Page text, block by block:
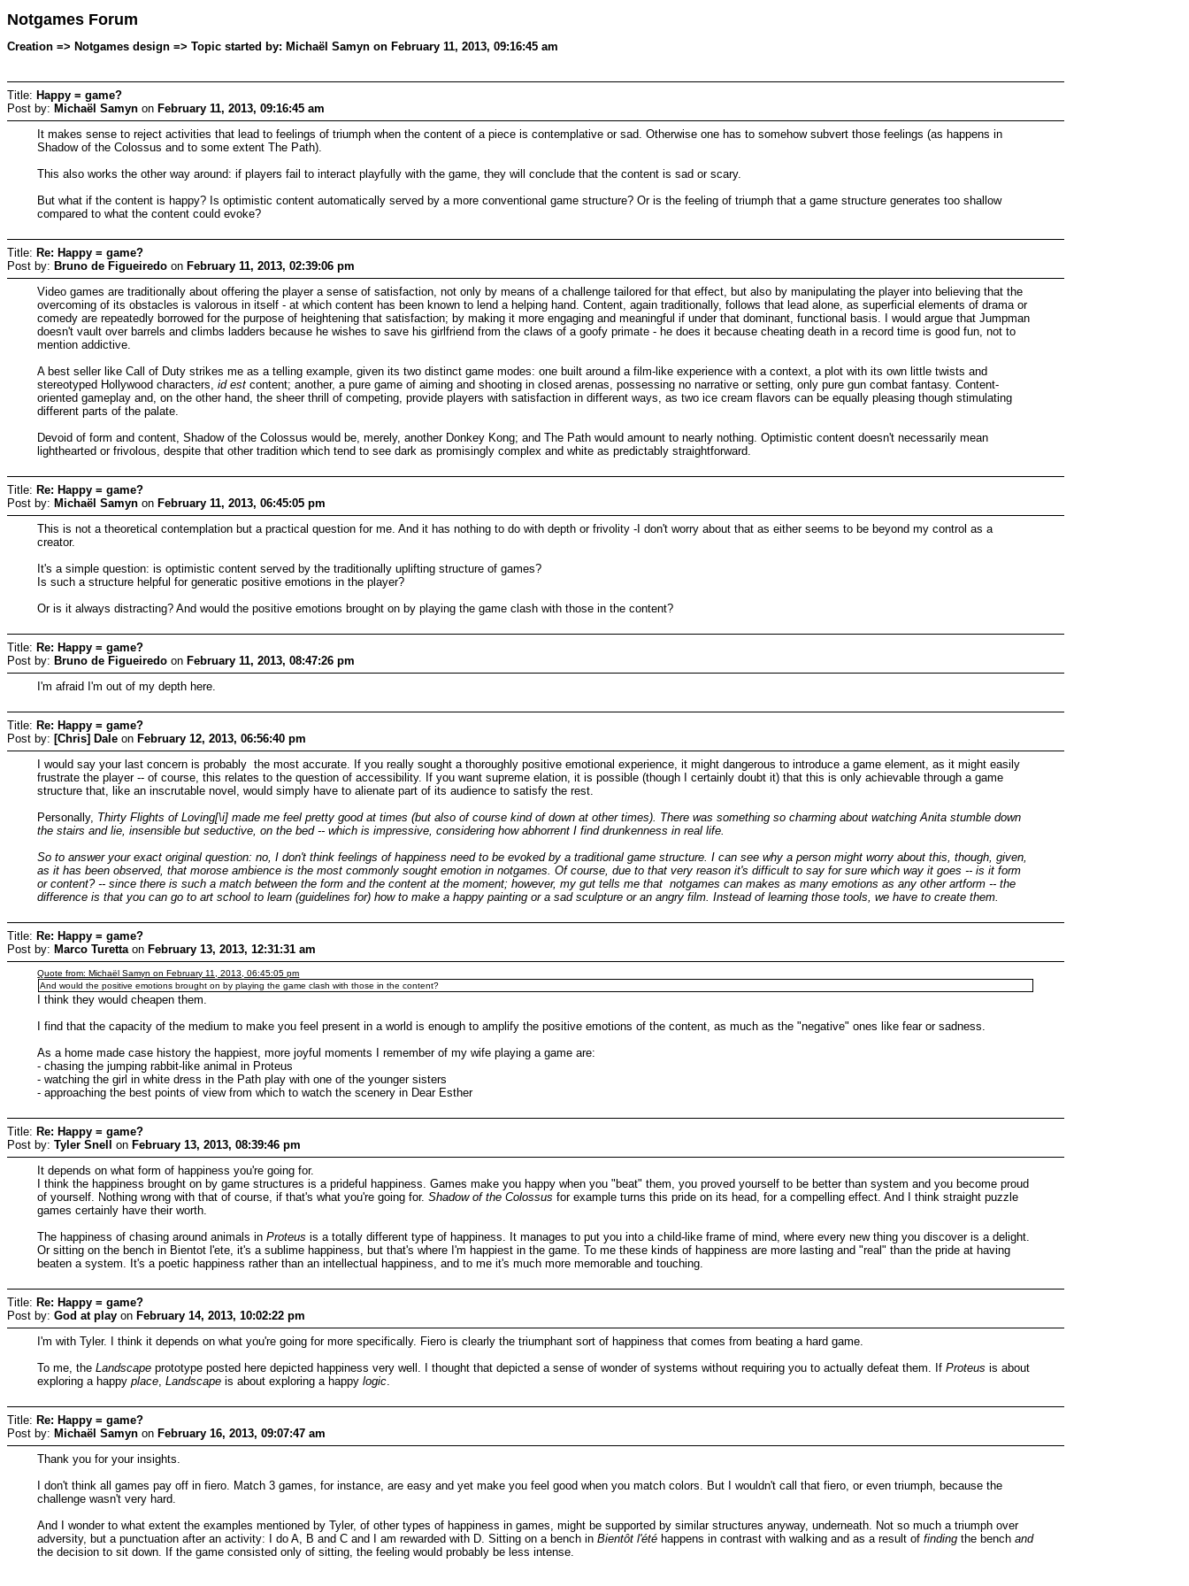
Notgames Forum
Creation => Notgames design => Topic started by: Michaël Samyn on February 11, 2013, 09:16:45 am
Title: Happy = game?
Post by: Michaël Samyn on February 11, 2013, 09:16:45 am
It makes sense to reject activities that lead to feelings of triumph when the content of a piece is contemplative or sad. Otherwise one has to somehow subvert those feelings (as happens in
Shadow of the Colossus and to some extent The Path).
This also works the other way around: if players fail to interact playfully with the game, they will conclude that the content is sad or scary.
But what if the content is happy? Is optimistic content automatically served by a more conventional game structure? Or is the feeling of triumph that a game structure generates too shallow
compared to what the content could evoke?
Title: Re: Happy = game?
Post by: Bruno de Figueiredo on February 11, 2013, 02:39:06 pm
Video games are traditionally about offering the player a sense of satisfaction, not only by means of a challenge tailored for that effect, but also by manipulating the player into believing that the
overcoming of its obstacles is valorous in itself - at which content has been known to lend a helping hand. Content, again traditionally, follows that lead alone, as superficial elements of drama or
comedy are repeatedly borrowed for the purpose of heightening that satisfaction; by making it more engaging and meaningful if under that dominant, functional basis. I would argue that Jumpman
doesn't vault over barrels and climbs ladders because he wishes to save his girlfriend from the claws of a goofy primate - he does it because cheating death in a record time is good fun, not to
mention addictive.
A best seller like Call of Duty strikes me as a telling example, given its two distinct game modes: one built around a film-like experience with a context, a plot with its own little twists and
stereotyped Hollywood characters,id est content; another, a pure game of aiming and shooting in closed arenas, possessing no narrative or setting, only pure gun combat fantasy. Content-
oriented gameplay and, on the other hand, the sheer thrill of competing, provide players with satisfaction in different ways, as two ice cream flavors can be equally pleasing though stimulating
different parts of the palate.
Devoid of form and content, Shadow of the Colossus would be, merely, another Donkey Kong; and The Path would amount to nearly nothing. Optimistic content doesn't necessarily mean
lighthearted or frivolous, despite that other tradition which tend to see dark as promisingly complex and white as predictably straightforward.
Title: Re: Happy = game?
Post by: Michaël Samyn on February 11, 2013, 06:45:05 pm
This is not a theoretical contemplation but a practical question for me. And it has nothing to do with depth or frivolity -I don't worry about that as either seems to be beyond my control as a
creator.
It's a simple question: is optimistic content served by the traditionally uplifting structure of games?
Is such a structure helpful for generatic positive emotions in the player?
Or is it always distracting? And would the positive emotions brought on by playing the game clash with those in the content?
Title: Re: Happy = game?
Post by: Bruno de Figueiredo on February 11, 2013, 08:47:26 pm
I'm afraid I'm out of my depth here.
Title: Re: Happy = game?
Post by: [Chris] Dale on February 12, 2013, 06:56:40 pm
I would say your last concern is probably the most accurate. If you really sought a thoroughly positive emotional experience, it might dangerous to introduce a game element, as it might easily
frustrate the player -- of course, this relates to the question of accessibility. If you want supreme elation, it is possible (though I certainly doubt it) that this is only achievable through a game
structure that, like an inscrutable novel, would simply have to alienate part of its audience to satisfy the rest.
Personally, Thirty Flights of Loving[\i] made me feel pretty good at times (but also of course kind of down at other times). There was something so charming about watching Anita stumble down
the stairs and lie, insensible but seductive, on the bed -- which is impressive, considering how abhorrent I find drunkenness in real life.
So to answer your exact original question: no, I don't think feelings of happiness need to be evoked by a traditional game structure. I can see why a person might worry about this, though, given,
as it has been observed, that morose ambience is the most commonly sought emotion in notgames. Of course, due to that very reason it's difficult to say for sure which way it goes -- is it form
or content? -- since there is such a match between the form and the content at the moment; however, my gut tells me that notgames can makes as many emotions as any other artform -- the
difference is that you can go to art school to learn (guidelines for) how to make a happy painting or a sad sculpture or an angry film. Instead of learning those tools, we have to create them.
Title: Re: Happy = game?
Post by: Marco Turetta on February 13, 2013, 12:31:31 am
Quote from: Michaël Samyn on February 11, 2013, 06:45:05 pm
And would the positive emotions brought on by playing the game clash with those in the content?
I think they would cheapen them.
I find that the capacity of the medium to make you feel present in a world is enough to amplify the positive emotions of the content, as much as the "negative" ones like fear or sadness.
As a home made case history the happiest, more joyful moments I remember of my wife playing a game are:
- chasing the jumping rabbit-like animal in Proteus
- watching the girl in white dress in the Path play with one of the younger sisters
- approaching the best points of view from which to watch the scenery in Dear Esther
Title: Re: Happy = game?
Post by: Tyler Snell on February 13, 2013, 08:39:46 pm
It depends on what form of happiness you're going for.
I think the happiness brought on by game structures is a prideful happiness. Games make you happy when you "beat" them, you proved yourself to be better than system and you become proud
of yourself. Nothing wrong with that of course, if that's what you're going for.Shadow of the Colossus for example turns this pride on its head, for a compelling effect. And I think straight puzzle
games certainly have their worth.
The happiness of chasing around animals inProteus is a totally different type of happiness. It manages to put you into a child-like frame of mind, where every new thing you discover is a delight.
Or sitting on the bench in Bientot l'ete, it's a sublime happiness, but that's where I'm happiest in the game. To me these kinds of happiness are more lasting and "real" than the pride at having
beaten a system. It's a poetic happiness rather than an intellectual happiness, and to me it's much more memorable and touching.
Title: Re: Happy = game?
Post by: God at play on February 14, 2013, 10:02:22 pm
I'm with Tyler. I think it depends on what you're going for more specifically. Fiero is clearly the triumphant sort of happiness that comes from beating a hard game.
To me, theLandscape prototype posted here depicted happiness very well. I thought that depicted a sense of wonder of systems without requiring you to actually defeat them. IfProteus is about
exploring a happyplace ,Landscape is about exploring a happylogic
Title: Re: Happy = game?
Post by: Michaël Samyn on February 16, 2013, 09:07:47 am
Thank you for your insights.
I don't think all games pay off in fiero. Match 3 games, for instance, are easy and yet make you feel good when you match colors. But I wouldn't call that fiero, or even triumph, because the
challenge wasn't very hard.
And I wonder to what extent the examples mentioned by Tyler, of other types of happiness in games, might be supported by similar structures anyway, underneath. Not so much a triumph over
adversity, but a punctuation after an activity: I do A, B and C and I am rewarded with D. Sitting on a bench inBientôt l'été happens in contrast with walking and as a result offinding the benchand
the decision to sit down. If the game consisted only of sitting, the feeling would probably be less intense.